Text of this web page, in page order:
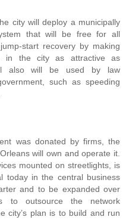
city will deploy a municipally
that will be free for all
start recovery by making
in the city as attractive as
also will be used by law
such as speeding
was donated by firms, the
will own and operate it.
mounted on streetlights, is
today in the central business
and to be expanded over
to outsource the network
city’s plan is to build and run